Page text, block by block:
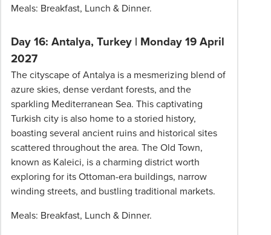
Meals: Breakfast, Lunch & Dinner.
Day 16: Antalya, Turkey | Monday 19 April
2027
The cityscape of Antalya is a mesmerizing blend of
azure skies, dense verdant forests, and the
sparkling Mediterranean Sea. This captivating
Turkish city is also home to a storied history,
boasting several ancient ruins and historical sites
scattered throughout the area. The Old Town,
known as Kaleici, is a charming district worth
exploring for its Ottoman-era buildings, narrow
winding streets, and bustling traditional markets.
Meals: Breakfast, Lunch & Dinner.